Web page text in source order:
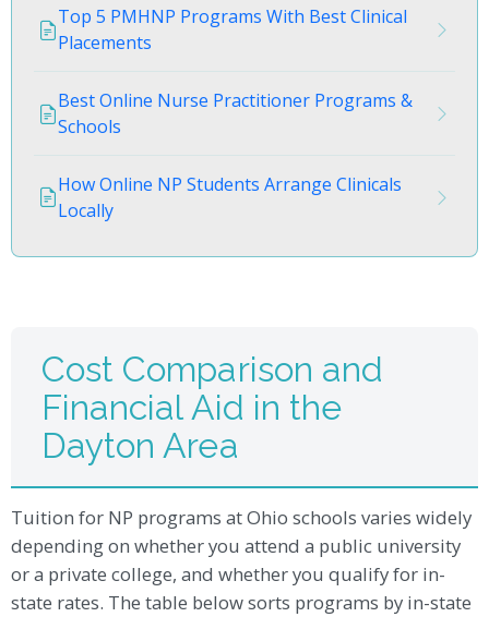
Top 5 PMHNP Programs With Best Clinical
Placements
Best Online Nurse Practitioner Programs &
Schools
How Online NP Students Arrange Clinicals
Locally
Cost Comparison and
Financial Aid in the
Dayton Area
Tuition for NP programs at Ohio schools varies widely
depending on whether you attend a public university
or a private college, and whether you qualify for in-
state rates. The table below sorts programs by in-state